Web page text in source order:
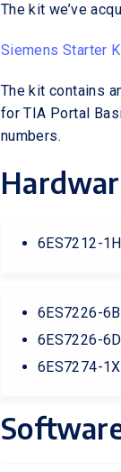
The kit we’ve
Siemens Starter
The kit contains
for TIA Portal
numbers.
6ES7212-
6ES7226-
6ES7226-
6ES7274-